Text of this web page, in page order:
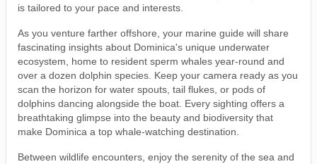
is tailored to your pace and interests.
As you venture farther offshore, your marine guide will share
fascinating insights about Dominica's unique underwater
ecosystem, home to resident sperm whales year-round and
over a dozen dolphin species. Keep your camera ready as you
scan the horizon for water spouts, tail flukes, or pods of
dolphins dancing alongside the boat. Every sighting offers a
breathtaking glimpse into the beauty and biodiversity that
make Dominica a top whale-watching destination.
Between wildlife encounters, enjoy the serenity of the sea and